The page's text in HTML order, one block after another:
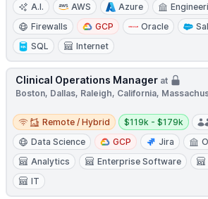
A.I. AWS Azure
Firewalls
GCP Oracle
SQL
Internet
Clinical Operations Manager at
Boston, Dallas, Raleigh, California,
Remote / Hybrid
Remote / Hybrid
Salary:
$119k - $179k
Data Science
GCP Jira
Analytics
Enterprise Software
IT